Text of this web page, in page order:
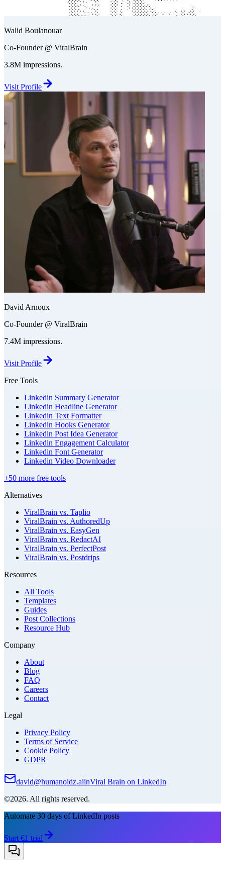
Walid Boulanouar
Co-Founder @ ViralBrain
3.8M impressions.
Visit Profile
David Arnoux
Co-Founder @ ViralBrain
7.4M impressions.
Visit Profile
Free Tools
Linkedin Summary Generator
Linkedin Headline Generator
Linkedin Text Formatter
Linkedin Hooks Generator
Linkedin Post Idea Generator
Linkedin Engagement Calculator
Linkedin Font Generator
Linkedin Video Downloader
+50 more free tools
Alternatives
ViralBrain vs. Taplio
ViralBrain vs. AuthoredUp
ViralBrain vs. EasyGen
ViralBrain vs. RedactAI
ViralBrain vs. PerfectPost
ViralBrain vs. Postdrips
Resources
All Tools
Templates
Guides
Post Collections
Resource Hub
Company
About
Blog
FAQ
Careers
Contact
Legal
Privacy Policy
Terms of Service
Cookie Policy
GDPR
david@humanoidz.aiinViral Brain on LinkedIn
©2026. All rights reserved.
Automate 30 days of LinkedIn posts
Start €1 trial